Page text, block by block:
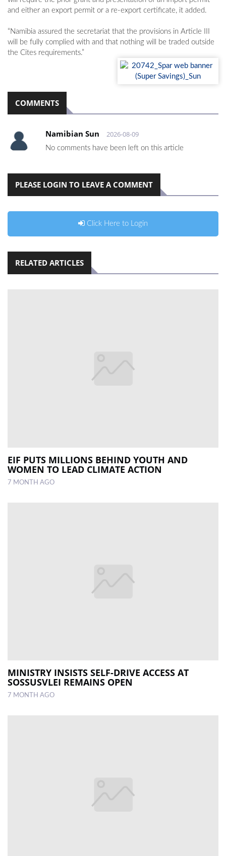
and either an export permit or a re-export certificate, it added.
“Namibia assured the secretariat that the provisions in Article III
will be fully complied with and that nothing will be traded outside
the Cites requirements.”
COMMENTS
Namibian Sun 2026-08-09
No comments have been left on this article
PLEASE LOGIN TO LEAVE A COMMENT
Click Here to Login
RELATED ARTICLES
EIF PUTS MILLIONS BEHIND YOUTH AND
WOMEN TO LEAD CLIMATE ACTION
7 MONTH AGO
MINISTRY INSISTS SELF-DRIVE ACCESS AT
SOSSUSVLEI REMAINS OPEN
7 MONTH AGO